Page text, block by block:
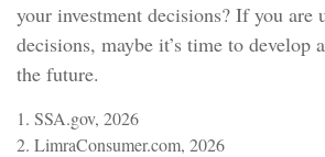
your investment decisions? If you are
decisions, maybe it’s time to develop
the future.
1. SSA.gov, 2026
2. LimraConsumer.com, 2026